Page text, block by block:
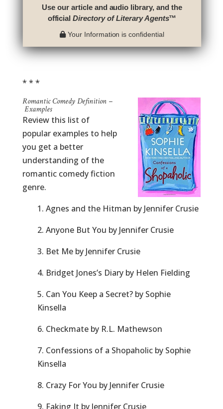
Use our article and audio library, and the
officialDirectory of Literary Agents™
Your Information is confidential
* * *
Romantic Comedy Definition –
Examples
Review this list of
popular examples to help
you get a better
understanding of the
romantic comedy fiction
genre.
1. Agnes and the Hitman by Jennifer Crusie
2. Anyone But You by Jennifer Crusie
3. Bet Me by Jennifer Crusie
4. Bridget Jones’s Diary by Helen Fielding
5. Can You Keep a Secret? by Sophie
Kinsella
6. Checkmate by R.L. Mathewson
7. Confessions of a Shopaholic by Sophie
Kinsella
8. Crazy For You by Jennifer Crusie
9. Faking It by Jennifer Crusie